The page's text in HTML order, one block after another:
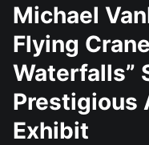
Michael
Flying
Waterfalls”
Prestigious
Exhibit